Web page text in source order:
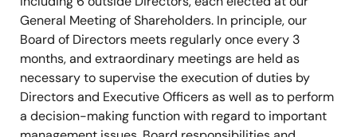
General Meeting of Shareholders. In principle, our
Board of Directors meets regularly once every 3
months, and extraordinary meetings are held as
necessary to supervise the execution of duties by
Directors and Executive Officers as well as to perform
a decision-making function with regard to important